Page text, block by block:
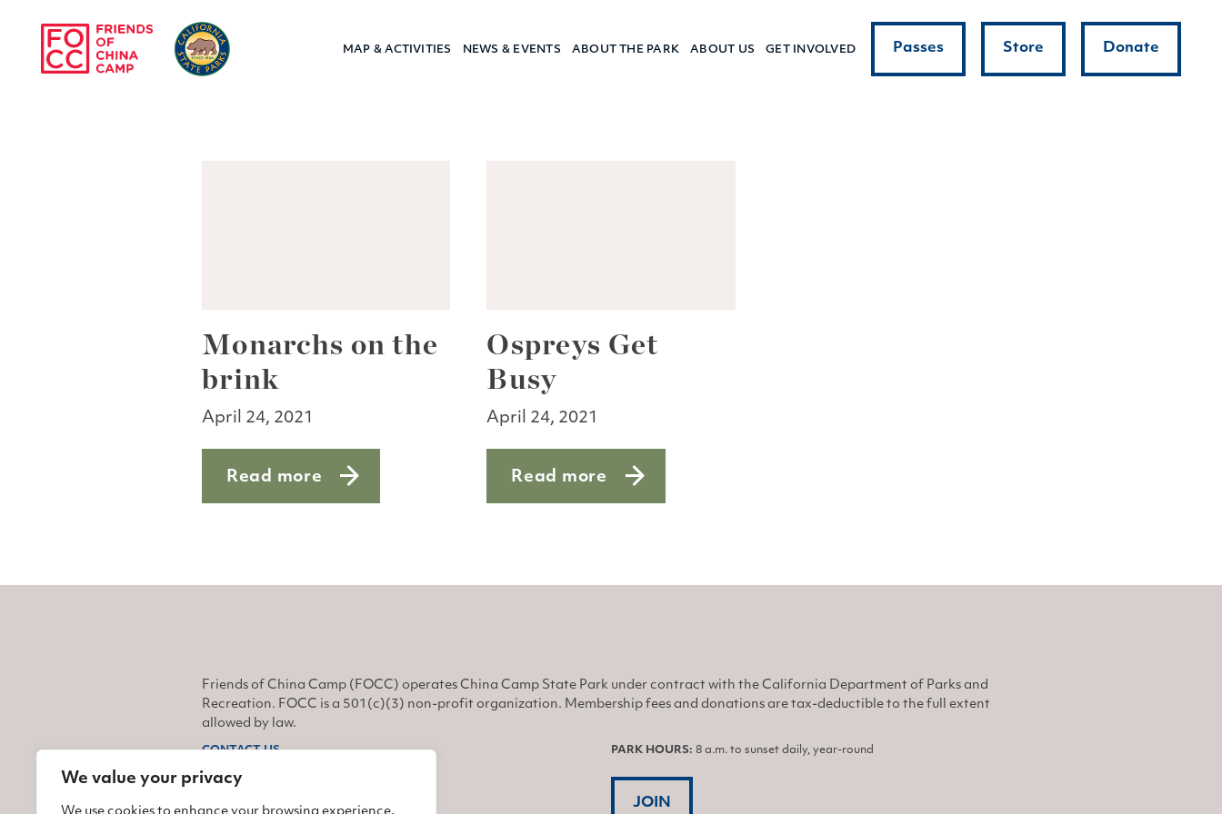
We value your privacy
MAP & ACTIVITIES NEWS & EVENTS ABOUT THE PARK ABOUT US GET INVOLVED Passes Store Donate
Monarchs on the
brink
April 24, 2021
Read more
about Monarchs on the brink
Ospreys Get
Busy
April 24, 2021
Read more
about Ospreys Get Busy
Friends of China Camp (FOCC) operates China Camp State Park under contract with the California Department of Parks and
Recreation. FOCC is a 501(c)(3) non-profit organization. Membership fees and donations are tax-deductible to the full extent
allowed by law.
CONTACT US
Find us on Facebook
Find us on Twitter
PARK HOURS: 8 a.m. to sunset daily, year-round
JOIN